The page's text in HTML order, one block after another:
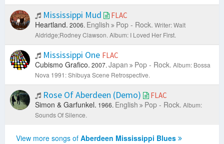
Mississippi Mud FLAC
Heartland. 2006. English Pop - Rock. Writer: Walt
Aldridge;Rodney Clawson. Album: I Loved Her First.
Mississippi One FLAC
Cubismo Grafico. 2007. Japan Pop - Rock. Album: Bossa
Nova 1991: Shibuya Scene Retrospective.
Rose Of Aberdeen (Demo) FLAC
Simon & Garfunkel. 1966. English Pop - Rock. Album:
Sounds Of Silence.
View more songs of Aberdeen Mississippi Blues